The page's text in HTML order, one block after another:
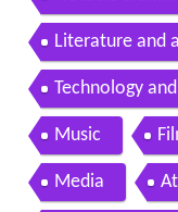
Literature and
Technology
Music
Media